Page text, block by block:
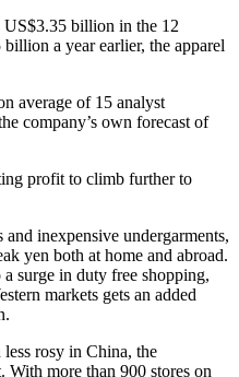
US$3.35 billion in the 12
a year earlier, the apparel
average of 15 analyst
company’s own forecast of
profit to climb further to
inexpensive undergarments,
yen both at home and abroad.
surge in duty free shopping,
markets gets an added
less rosy in China, the
With more than 900 stores on